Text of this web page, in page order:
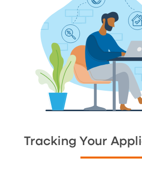
Tracking Your